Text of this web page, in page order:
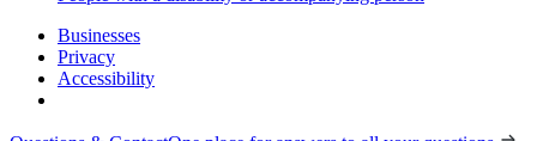
Businesses
Privacy
Accessibility